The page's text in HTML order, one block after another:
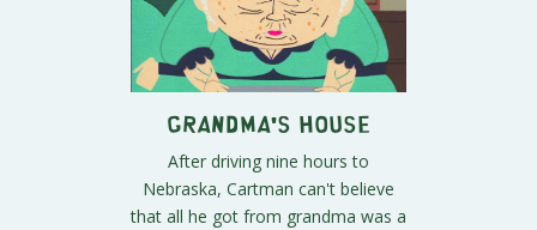
Grandma's House
After driving nine hours to
Nebraska, Cartman can't believe
that all he got from grandma was a